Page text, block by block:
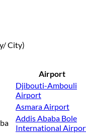
City)
Airport
Djibouti-Ambouli
Airport
Asmara Airport
Addis Ababa Bole
International